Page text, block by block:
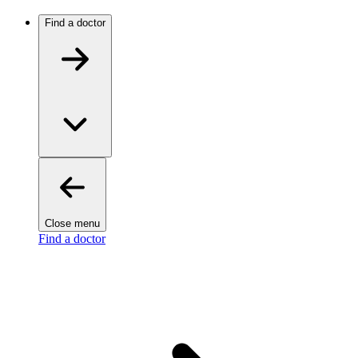
Find a doctor
Close menu
Find a doctor